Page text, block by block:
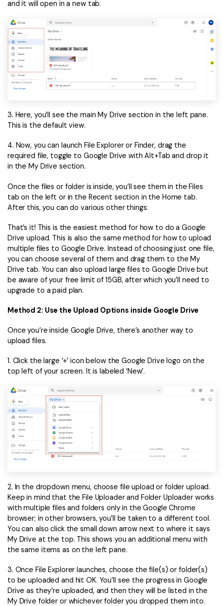
AI Image Generator
All PDF Features
PDFelement for Mac
PDFelement for iOS
PDFelement for Android
PDF Reader
Support
Tech Specs
What's New
Download Center
Upgrade to PDFelement 12
and it will open in a new tab.
3. Here, you’ll see the main My Drive section in the left pane.
This is the default view.
4. Now, you can launch File Explorer or Finder, drag the
required file, toggle to Google Drive with Alt+Tab and drop it
in the My Drive section.
Once the files or folder is inside, you’ll see them in the Files
tab on the left or in the Recent section in the Home tab.
After this, you can do various other things:
That’s it! This is the easiest method for how to do a Google
Drive upload. This is also the same method for how to upload
multiple files to Google Drive. Instead of choosing just one file,
you can choose several of them and drag them to the My
Drive tab. You can also upload large files to Google Drive but
be aware of your free limit of 15GB, after which you’ll need to
upgrade to a paid plan.
Method 2: Use the Upload Options inside Google Drive
Once you’re inside Google Drive, there’s another way to
upload files.
1. Click the large ‘+’ icon below the Google Drive logo on the
top left of your screen. It is labeled ‘New’.
2. In the dropdown menu, choose file upload or folder upload.
Keep in mind that the File Uploader and Folder Uploader works
with multiple files and folders only in the Google Chrome
browser; in other browsers, you’ll be taken to a different tool.
You can also click the small down arrow next to where it says
My Drive at the top. This shows you an additional menu with
the same items as on the left pane.
3. Once File Explorer launches, choose the file(s) or folder(s)
to be uploaded and hit OK. You’ll see the progress in Google
Drive as they’re uploaded, and then they will be listed in the
My Drive folder or whichever folder you dropped them into.